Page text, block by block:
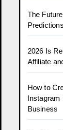
The
2026 Is
Affiliate
How to
Instagram
Business